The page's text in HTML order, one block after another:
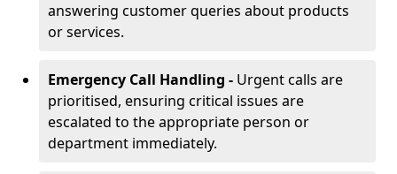
answering customer queries about products
or services.
Emergency Call Handling - Urgent calls are
prioritised, ensuring critical issues are
escalated to the appropriate person or
department immediately.